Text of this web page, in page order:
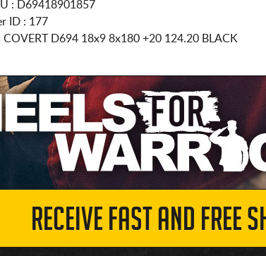
: D69418901857
ID : 177
COVERT D694 18x9 8x180 +20 124.20 BLACK
RECEIVE FAST AND FREE